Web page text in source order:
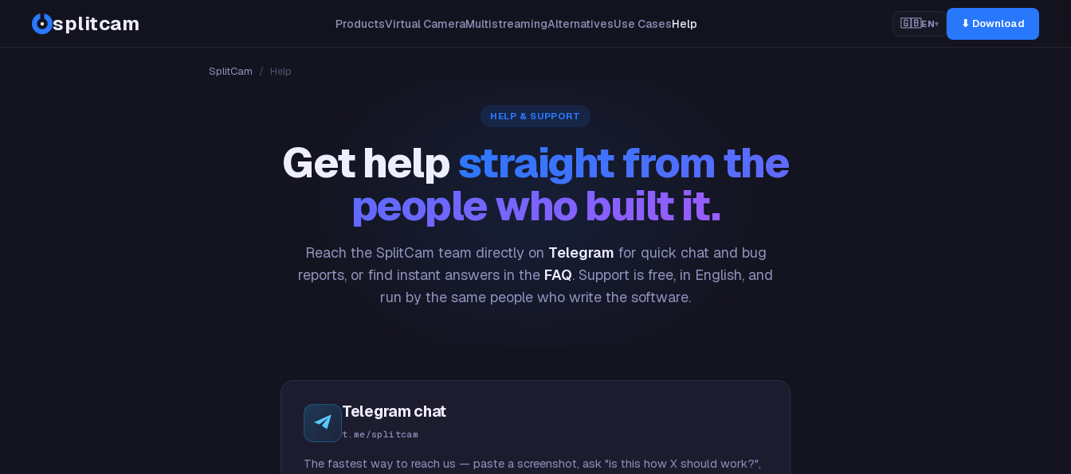
splitcam ProductsVirtual CameraMultistreamingAlternativesUse CasesHelp 🇬🇧EN▾ ⬇ Download
SplitCam / Help
HELP & SUPPORT
Get helpstraight from the
people who built it.
Reach the SplitCam team directly on Telegram for quick chat and bug
reports, or find instant answers in the FAQ. Support is free, in English, and
run by the same people who write the software.
Telegram chat
t.me/splitcam
The fastest way to reach us — paste a screenshot, ask "is this how X should work?",